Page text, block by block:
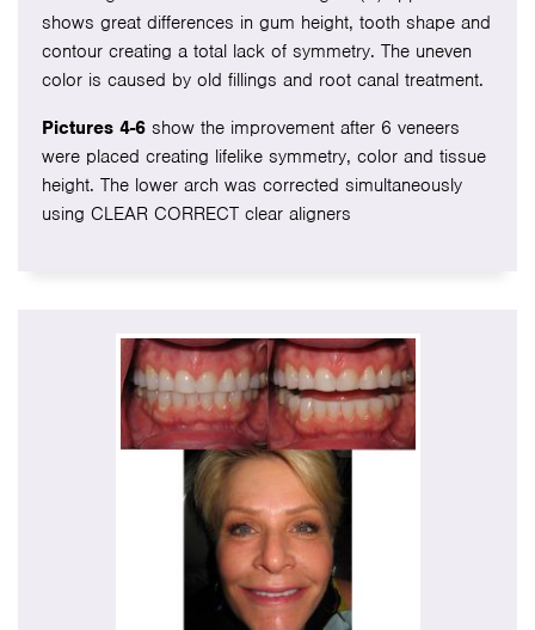
shows great differences in gum height, tooth shape and
contour creating a total lack of symmetry. The uneven
color is caused by old fillings and root canal treatment.
Pictures 4-6 show the improvement after 6 veneers
were placed creating lifelike symmetry, color and tissue
height. The lower arch was corrected simultaneously
using CLEAR CORRECT clear aligners